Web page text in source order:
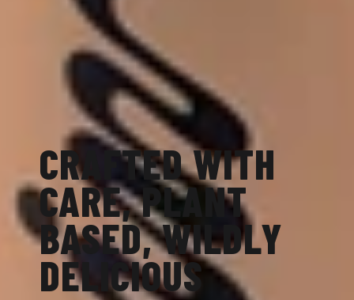
CRAFTED WITH
CARE, PLANT
BASED, WILDLY
DELICIOUS